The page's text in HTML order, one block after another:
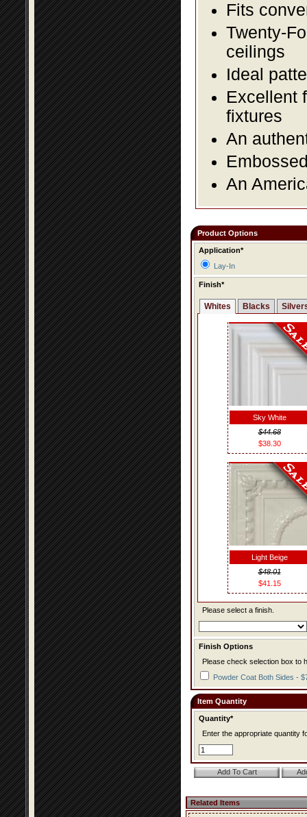
Fits
Twenty-
ceilings
Ideal
Excellent
fixtures
An
An
Product Options
Application*
Lay-In
Finish*
Whites Blacks
Sky White
$44.68
$38.30
Light Beige
$48.01
$41.15
Please select a finish.
Finish Options
Please check selection box to
Powder Coat Both Sides -
Item Quantity
Quantity*
Enter the appropriate quantity
Related Items